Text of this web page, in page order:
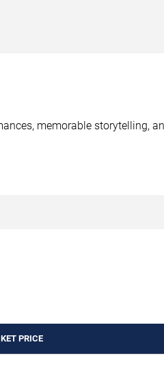
memorable storytelling,
PRICE